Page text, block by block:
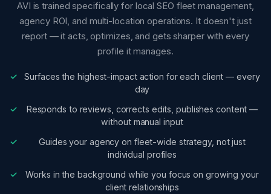
AVI is trained specifically for local SEO fleet management,
agency ROI, and multi-location operations. It doesn't just
report — it acts, optimizes, and gets sharper with every
profile it manages.
Surfaces the highest-impact action for each client — every
day
Responds to reviews, corrects edits, publishes content —
without manual input
Guides your agency on fleet-wide strategy, not just
individual profiles
Works in the background while you focus on growing your
client relationships